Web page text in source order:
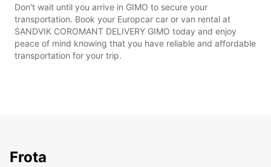
Don't wait until you arrive in GIMO to secure your
transportation. Book your Europcar car or van rental at
SANDVIK COROMANT DELIVERY GIMO today and enjoy
peace of mind knowing that you have reliable and affordable
transportation for your trip.
Frota